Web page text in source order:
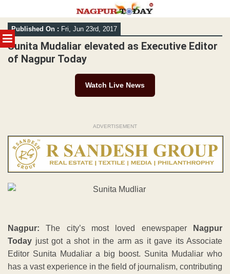
MENU
Skip
to
content
Published On : Fri, Jun 23rd, 2017
Sunita Mudaliar elevated as Executive Editor
of Nagpur Today
Watch Live News
ADVERTISEMENT
Nagpur: The city’s most loved enewspaper
Nagpur
Today just got a shot in the arm as it gave its Associate
Editor Sunita Mudaliar a big boost. Sunita Mudaliar who
has a vast experience in the field of journalism, contributing